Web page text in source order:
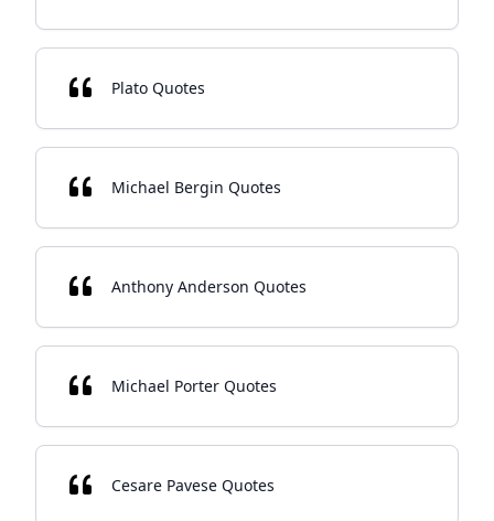
Plato Quotes
Michael Bergin Quotes
Anthony Anderson Quotes
Michael Porter Quotes
Cesare Pavese Quotes